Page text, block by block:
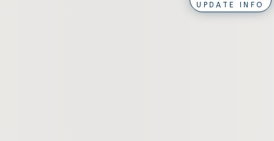
UPDATE INFO